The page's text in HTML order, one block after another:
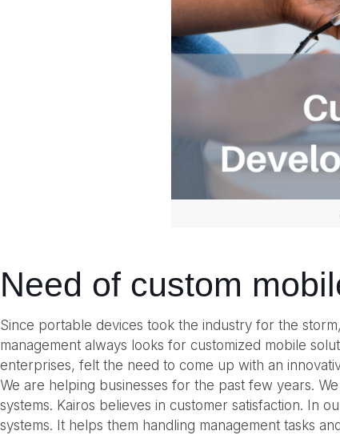
Need of custom
Since portable devices took the industry for the
management always looks for customized mobile
enterprises, felt the need to come up with an
We are helping businesses for the past few years.
systems. Kairos believes in customer satisfaction. In
systems. It helps them handling management tasks